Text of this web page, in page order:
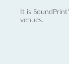
It is
venues.